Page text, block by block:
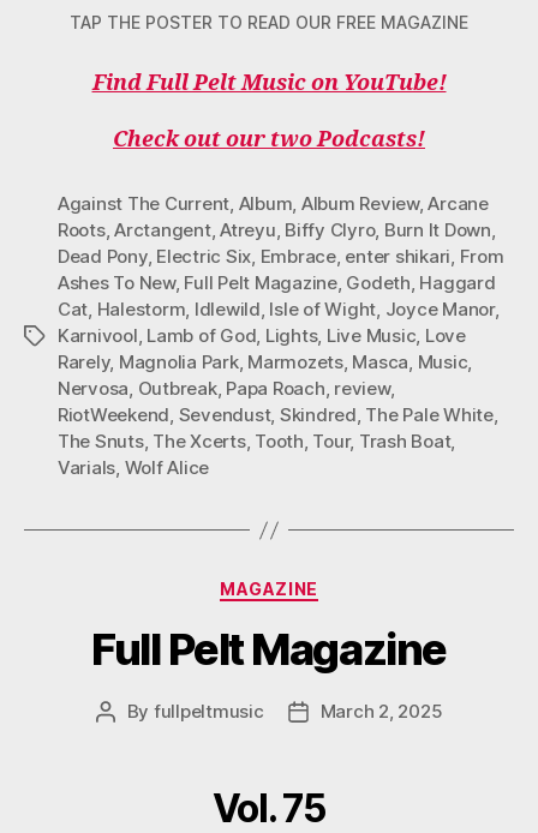
TAP THE POSTER TO READ OUR FREE MAGAZINE
Find Full Pelt Music on YouTube!
Check out our two Podcasts!
Tags
Against The Current, Album, Album Review,Arcane
Roots,Arctangent,Atreyu, Biffy Clyro, Burn It Down,
Dead Pony, Electric Six, Embrace, enter shikari, From
Ashes To New, Full Pelt Magazine, Godeth, Haggard
Cat, Halestorm, Idlewild, Isle of Wight, Joyce Manor,
Karnivool, Lamb of God, Lights, Live Music, Love
Rarely, Magnolia Park, Marmozets, Masca, Music,
Nervosa, Outbreak, Papa Roach, review,
RiotWeekend, Sevendust, Skindred, The Pale White,
The Snuts, The Xcerts, Tooth, Tour, Trash Boat,
Varials, Wolf Alice
Categories
MAGAZINE
Full Pelt Magazine
Post
By fullpeltmusic
PostMarch 2, 2025
Vol. 75